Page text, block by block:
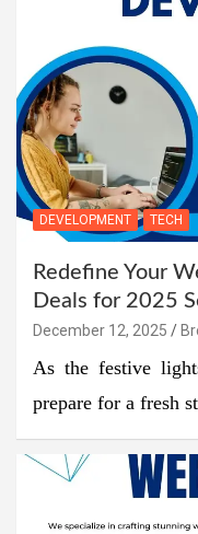
DEVELOPMENT TECH
Redefine Your
Deals for 2025
December 12, 2025
As the festive
prepare for a fresh